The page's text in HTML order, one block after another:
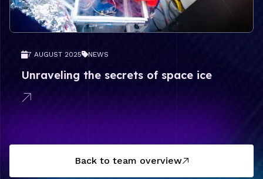
Unraveling the secrets of space ice
7 AUGUST 2025 NEWS
Back to team overview